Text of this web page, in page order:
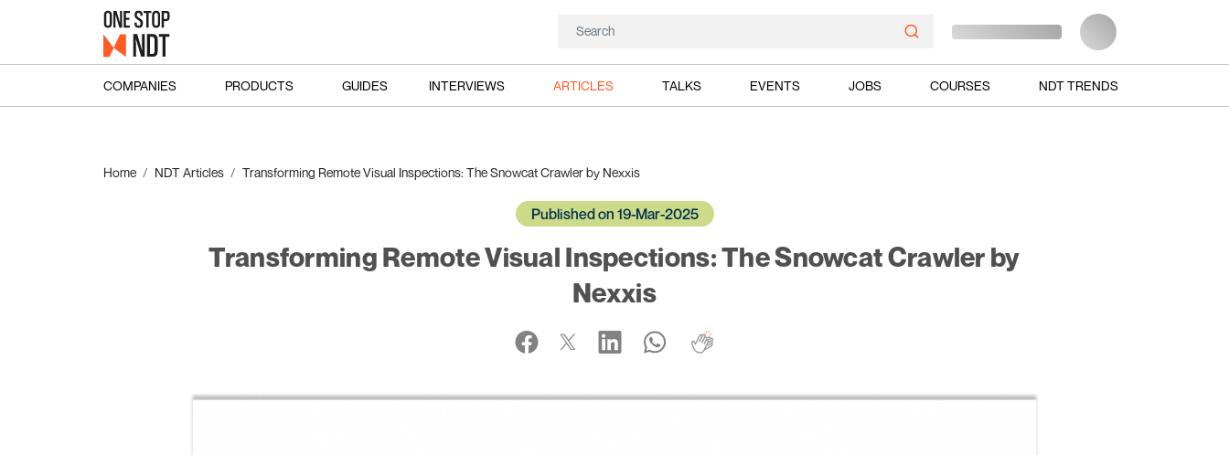
COMPANIES PRODUCTS GUIDES INTERVIEWS ARTICLES TALKS EVENTS JOBS COURSES NDT TRENDS
Home NDT Articles Transforming Remote Visual Inspections: The Snowcat Crawler by Nexxis
Published on 19-Mar-2025
Transforming Remote Visual Inspections: The Snowcat Crawler by
Nexxis